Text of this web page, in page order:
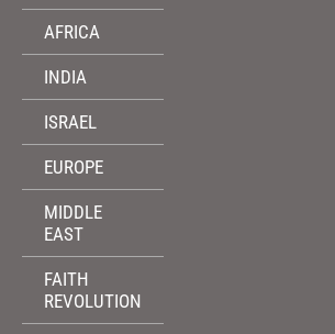
AFRICA
INDIA
ISRAEL
EUROPE
MIDDLE
EAST
FAITH
REVOLUTION